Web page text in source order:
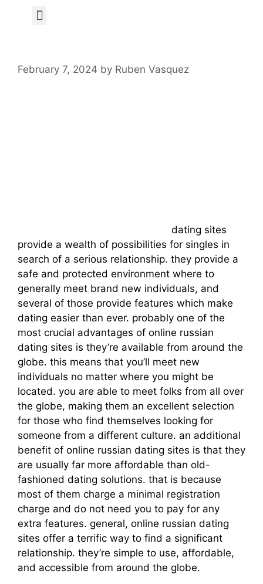
February 7, 2024 by Ruben Vasquez
dating sites
provide a wealth of possibilities for singles in
search of a serious relationship. they provide a
safe and protected environment where to
generally meet brand new individuals, and
several of those provide features which make
dating easier than ever. probably one of the
most crucial advantages of online russian
dating sites is they’re available from around the
globe. this means that you’ll meet new
individuals no matter where you might be
located. you are able to meet folks from all over
the globe, making them an excellent selection
for those who find themselves looking for
someone from a different culture. an additional
benefit of online russian dating sites is that they
are usually far more affordable than old-
fashioned dating solutions. that is because
most of them charge a minimal registration
charge and do not need you to pay for any
extra features. general, online russian dating
sites offer a terrific way to find a significant
relationship. they’re simple to use, affordable,
and accessible from around the globe.